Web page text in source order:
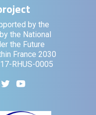
by the
the National
the Future
France 2030
RHUS-0005